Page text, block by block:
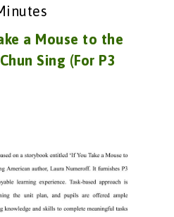
a Mouse to the
Sing (For P3